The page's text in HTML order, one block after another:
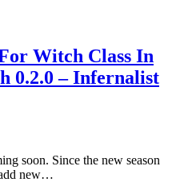
Witch Class In
0.2.0 – Infernalist
soon. Since the new season
new…